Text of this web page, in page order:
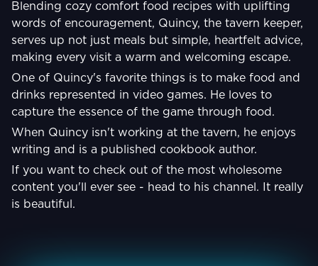
Blending cozy comfort food recipes with uplifting
words of encouragement, Quincy, the tavern keeper,
serves up not just meals but simple, heartfelt advice,
making every visit a warm and welcoming escape.
One of Quincy's favorite things is to make food and
drinks represented in video games. He loves to
capture the essence of the game through food.
When Quincy isn't working at the tavern, he enjoys
writing and is a published cookbook author.
If you want to check out of the most wholesome
content you'll ever see - head to his channel. It really
is beautiful.